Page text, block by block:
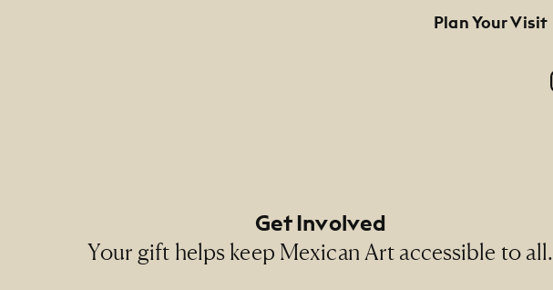
Plan Your Visit
Get Involved
Your gift helps keep Mexican Art accessible to all.